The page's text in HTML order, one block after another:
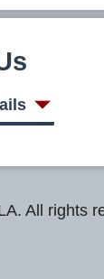
All rights